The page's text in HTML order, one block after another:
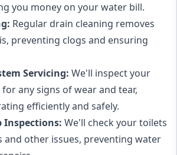
you money on your water bill.
Regular drain cleaning removes
preventing clogs and ensuring
Servicing: We'll inspect your
any signs of wear and tear,
efficiently and safely.
Inspections: We'll check your toilets
and other issues, preventing water